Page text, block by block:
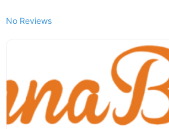
No Reviews